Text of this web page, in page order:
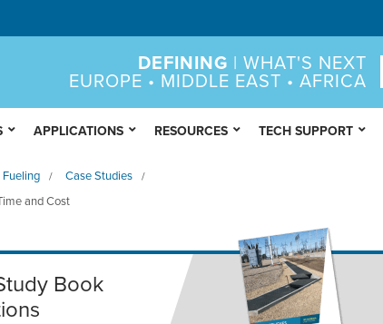
DEFINING | WHAT'S NEXT
EUROPE • MIDDLE EAST • AFRICA
Fueling / Case Studies /
and Cost
Book
APPLICATIONS RESOURCES TECH SUPPORT